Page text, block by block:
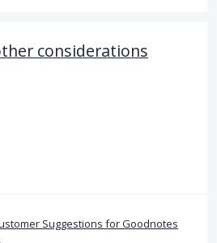
considerations
Suggestions for Goodnotes